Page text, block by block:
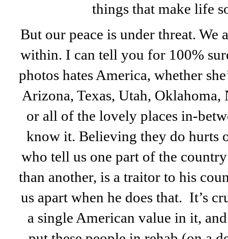
things that make life
But our peace is under threat. We
within. I can tell you for 100%
photos hates America, whether
Arizona, Texas, Utah,
or all of the lovely places in-
know it. Believing they do hurts
who tell us one part of the
than another, is a traitor to his
us apart when he does that. It’s
a single American value in it,